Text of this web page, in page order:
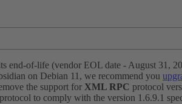
end-of-life (vendor EOL date - August 31,
on Debian 11, we recommend you
the support for XML RPC protocol
to comply with the version 1.6.9.1